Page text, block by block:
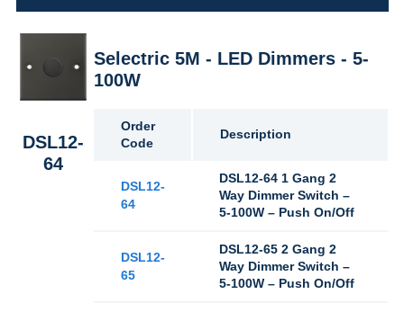
DSL12-
64
Selectric 5M - LED Dimmers - 5-
100W
Order
Code
Description
DSL12-
64
DSL12-64 1 Gang 2
Way Dimmer Switch –
5-100W – Push On/Off
DSL12-
65
DSL12-65 2 Gang 2
Way Dimmer Switch –
5-100W – Push On/Off